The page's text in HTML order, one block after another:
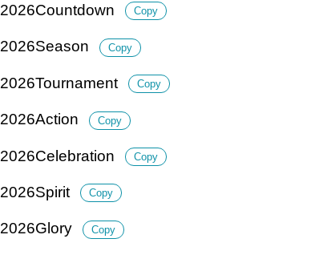
Copy
Copy
Copy
Copy
Copy
Copy
Copy